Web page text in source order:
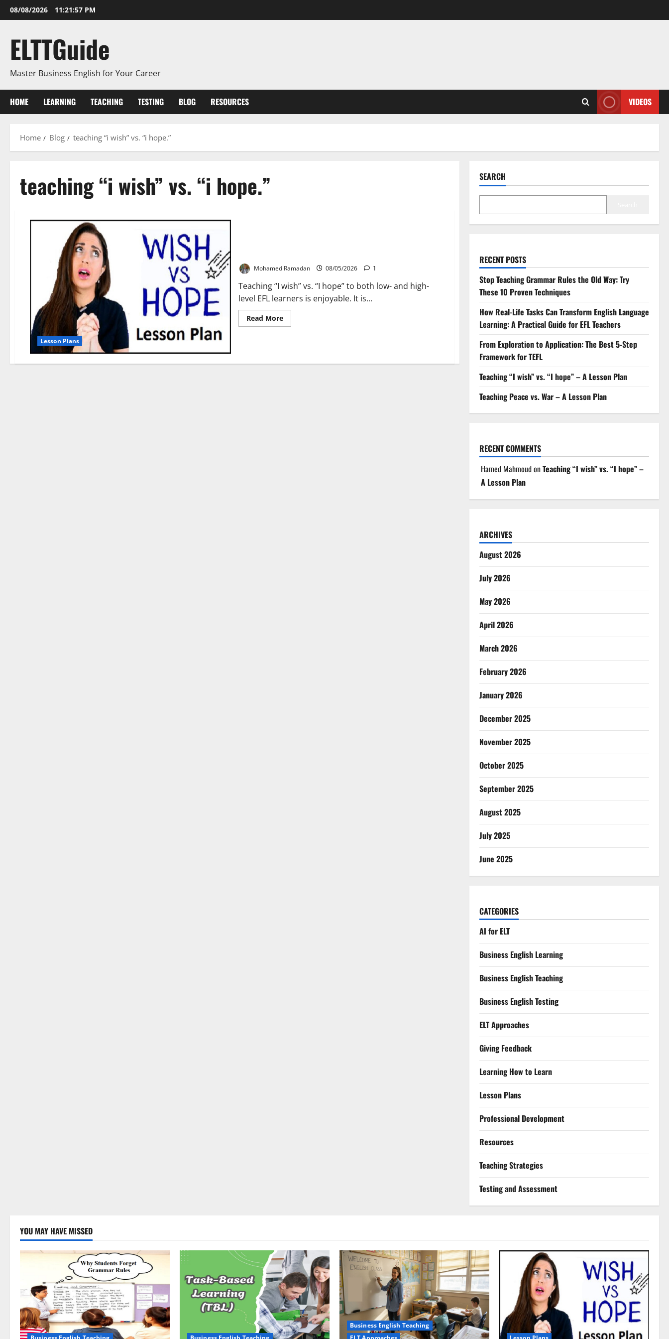
Skip
to
08/08/2026 11:21:58 PM
ELTTGuide
Master Business English for Your Career
HOME LEARNING TEACHING TESTING BLOG RESOURCES VIDEOS
Home Blog teaching “i wish” vs. “i hope.”
teaching “i wish” vs. “i hope.”
Lesson Plans
Mohamed Ramadan 08/05/2026 1
Teaching “I wish” vs. “I hope” to both low- and high-
level EFL learners is enjoyable. It is...
Read MoreRead
more
“I
SEARCH
RECENT POSTS
Stop Teaching Grammar Rules the Old Way: Try
These 10 Proven Techniques
How Real-Life Tasks Can Transform English Language
Learning: A Practical Guide for EFL Teachers
From Exploration to Application: The Best 5-Step
Framework for TEFL
Teaching “I wish” vs. “I hope” – A Lesson Plan
Teaching Peace vs. War – A Lesson Plan
RECENT COMMENTS
Hamed MahmoudonTeaching “I wish” vs. “I hope” –
A Lesson Plan
ARCHIVES
August 2026
July 2026
May 2026
April 2026
March 2026
February 2026
January 2026
December 2025
November 2025
October 2025
September 2025
August 2025
July 2025
June 2025
CATEGORIES
AI for ELT
Business English Learning
Business English Teaching
Business English Testing
ELT Approaches
Giving Feedback
Learning How to Learn
Lesson Plans
Professional Development
Resources
Teaching Strategies
Testing and Assessment
YOU MAY HAVE MISSED
Business English Teaching